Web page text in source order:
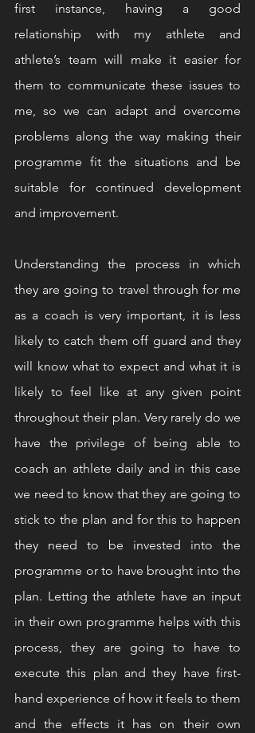
first instance, having a good
relationship with my athlete and
athlete’s team will make it easier for
them to communicate these issues to
me, so we can adapt and overcome
problems along the way making their
programme fit the situations and be
suitable for continued development
and improvement.
Understanding the process in which
they are going to travel through for me
as a coach is very important, it is less
likely to catch them off guard and they
will know what to expect and what it is
likely to feel like at any given point
throughout their plan. Very rarely do we
have the privilege of being able to
coach an athlete daily and in this case
we need to know that they are going to
stick to the plan and for this to happen
they need to be invested into the
programme or to have brought into the
plan. Letting the athlete have an input
in their own programme helps with this
process, they are going to have to
execute this plan and they have first-
hand experience of how it feels to them
and the effects it has on their own